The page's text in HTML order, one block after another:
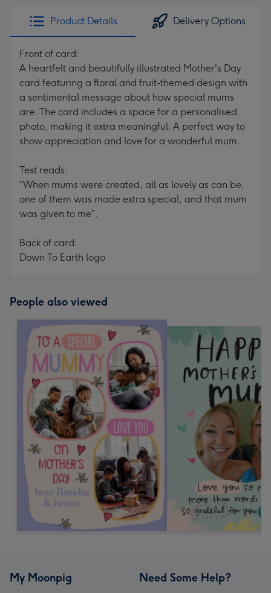
Product Details Delivery Options
Front of card:
A heartfelt and beautifully illustrated Mother's Day
card featuring a floral and fruit-themed design with
a sentimental message about how special mums
are. The card includes a space for a personalised
photo, making it extra meaningful. A perfect way to
show appreciation and love for a wonderful mum.
Text reads:
"When mums were created, all as lovely as can be,
one of them was made extra special, and that mum
was given to me".
Back of card:
Down To Earth logo
People also viewed
My Moonpig Need Some Help?